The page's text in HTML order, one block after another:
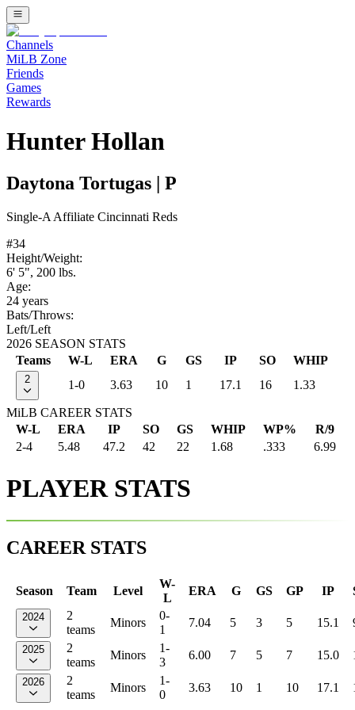
Channels
MiLB Zone
Friends
Games
Rewards
Hunter Hollan
Daytona Tortugas P
Single-A Affiliate Cincinnati Reds
#34
Height/Weight:
6' 5", 200 lbs.
Age:
24 years
Bats/Throws:
Left/Left
2026 SEASON STATS
Teams
W-L ERA G GS IP SO WHIP
2 1-0 3.63 10 1 17.1 16 1.33
MiLB CAREER STATS
W-L
ERA IP SO GS WHIP WP%
R/9
2-4
5.48 47.2 42 22 1.68 .333 6.99
PLAYER STATS
CAREER STATS
Season Team Level
W-
L
ERA G GS GP IP
2024
2
teams
Minors
0-
1
7.04 5 3 5 15.1
2025
2
teams
Minors
1-
3
6.00 7 5 7 15.0
2026
2
teams
Minors
1-
0
3.63 10 1 10 17.1